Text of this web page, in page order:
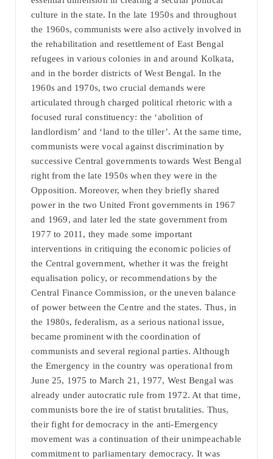
culture in the state. In the late 1950s and throughout
the 1960s, communists were also actively involved in
the rehabilitation and resettlement of East Bengal
refugees in various colonies in and around Kolkata,
and in the border districts of West Bengal. In the
1960s and 1970s, two crucial demands were
articulated through charged political rhetoric with a
focused rural constituency: the ‘abolition of
landlordism’ and ‘land to the tiller’. At the same time,
communists were vocal against discrimination by
successive Central governments towards West Bengal
right from the late 1950s when they were in the
Opposition. Moreover, when they briefly shared
power in the two United Front governments in 1967
and 1969, and later led the state government from
1977 to 2011, they made some important
interventions in critiquing the economic policies of
the Central government, whether it was the freight
equalisation policy, or recommendations by the
Central Finance Commission, or the uneven balance
of power between the Centre and the states. Thus, in
the 1980s, federalism, as a serious national issue,
became prominent with the coordination of
communists and several regional parties. Although
the Emergency in the country was operational from
June 25, 1975 to March 21, 1977, West Bengal was
already under autocratic rule from 1972. At that time,
communists bore the ire of statist brutalities. Thus,
their fight for democracy in the anti-Emergency
movement was a continuation of their unimpeachable
commitment to parliamentary democracy. It was